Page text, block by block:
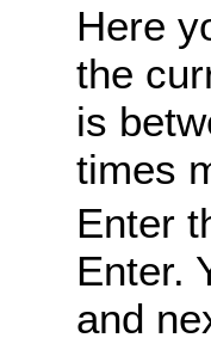
Here
the
is
times
Enter
Enter.
and